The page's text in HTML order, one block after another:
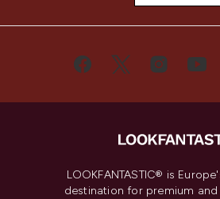
LOOKFANTASTIC® is
destination for premium and